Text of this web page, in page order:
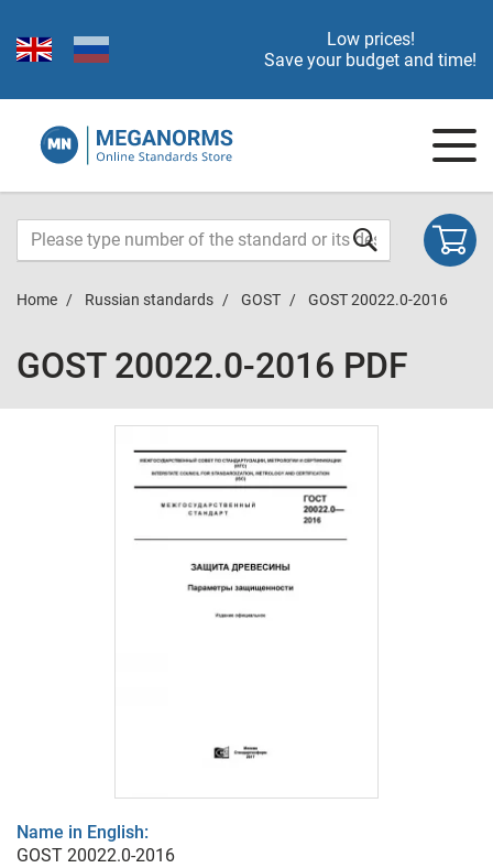
Low prices!
Save your budget and time!
Home Russian standards GOST GOST 20022.0-2016
GOST 20022.0-2016 PDF
Name in English:
GOST 20022.0-2016